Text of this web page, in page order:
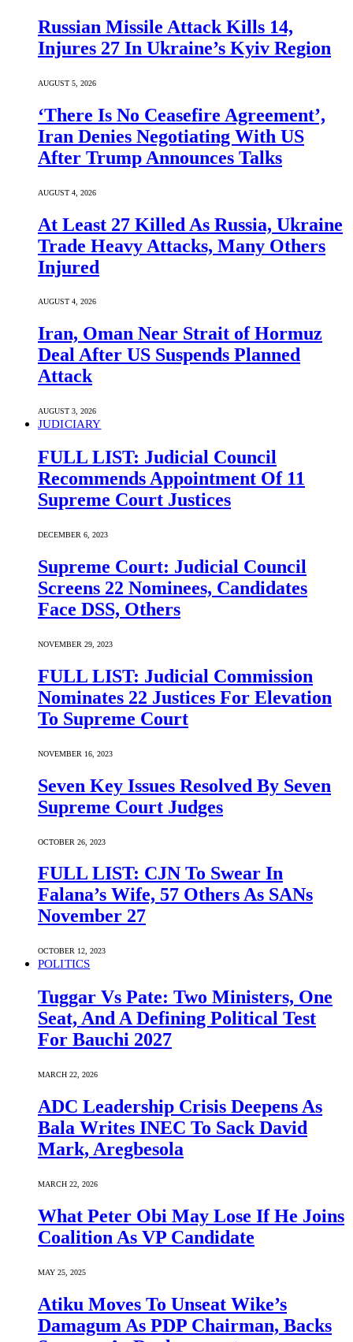
Russian Missile Attack Kills 14,
Injures 27 In Ukraine’s Kyiv Region
AUGUST 5, 2026
‘There Is No Ceasefire Agreement’,
Iran Denies Negotiating With US
After Trump Announces Talks
AUGUST 4, 2026
At Least 27 Killed As Russia, Ukraine
Trade Heavy Attacks, Many Others
Injured
AUGUST 4, 2026
Iran, Oman Near Strait of Hormuz
Deal After US Suspends Planned
Attack
AUGUST 3, 2026
JUDICIARY
FULL LIST: Judicial Council
Recommends Appointment Of 11
Supreme Court Justices
DECEMBER 6, 2023
Supreme Court: Judicial Council
Screens 22 Nominees, Candidates
Face DSS, Others
NOVEMBER 29, 2023
FULL LIST: Judicial Commission
Nominates 22 Justices For Elevation
To Supreme Court
NOVEMBER 16, 2023
Seven Key Issues Resolved By Seven
Supreme Court Judges
OCTOBER 26, 2023
FULL LIST: CJN To Swear In
Falana’s Wife, 57 Others As SANs
November 27
OCTOBER 12, 2023
POLITICS
Tuggar Vs Pate: Two Ministers, One
Seat, And A Defining Political Test
For Bauchi 2027
MARCH 22, 2026
ADC Leadership Crisis Deepens As
Bala Writes INEC To Sack David
Mark, Aregbesola
MARCH 22, 2026
What Peter Obi May Lose If He Joins
Coalition As VP Candidate
MAY 25, 2025
Atiku Moves To Unseat Wike’s
Damagum As PDP Chairman, Backs